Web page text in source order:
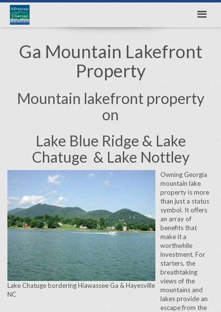
Ga Mountain Lakefront
Property
Mountain lakefront property
on
Lake Blue Ridge & Lake
Chatuge & Lake Nottley
Lake Chatuge bordering Hiawassee Ga & Hayesville
NC
Owning Georgia
mountain lake
property is more
than just a status
symbol. It offers
an array of
benefits that
make it a
worthwhile
investment. For
starters, the
breathtaking
views of the
mountains and
lakes provide an
escape from the